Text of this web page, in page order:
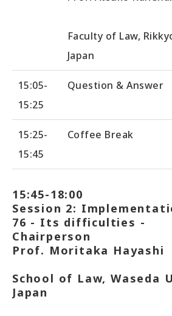
Faculty of Law,
Japan
15:05-
15:25
Question & Answer
15:25-
15:45
Coffee Break
15:45-18:00
Session 2:
76 - Its difficulties -
Chairperson
Prof. Moritaka Hayashi
School of Law, Waseda
Japan